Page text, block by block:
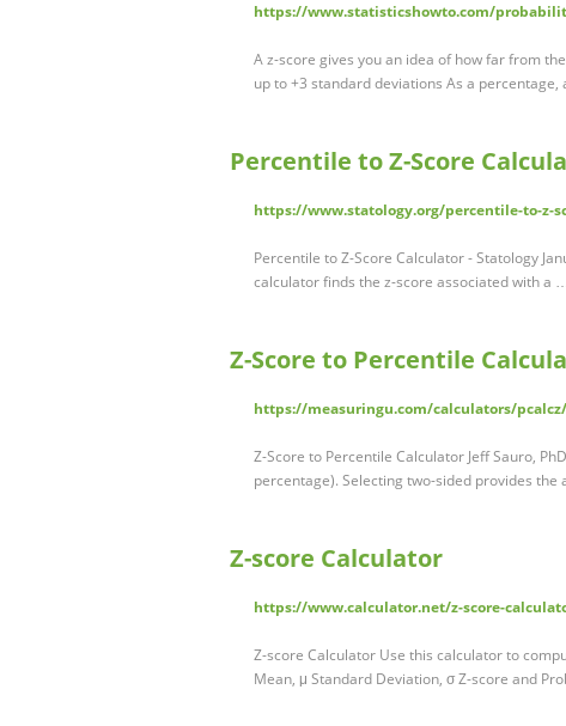
https://www.statisticshowto.com/
A z-score gives you an idea of how far from
up to +3 standard deviations As a
Percentile to Z-Score
https://www.statology.org/percentile-to-z-
Percentile to Z-Score Calculator - Statology
calculator finds the z-score associated with a
Z-Score to Percentile
https://measuringu.com/calculators/pcalcz/
Z-Score to Percentile Calculator Jeff Sauro,
percentage). Selecting two-sided provides the
Z-score Calculator
https://www.calculator.net/z-score-
Z-score Calculator Use this calculator to
Mean, μ Standard Deviation, σ Z-score and